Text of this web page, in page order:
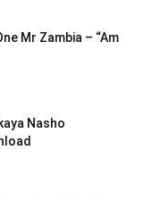
Mr Zambia – “Am
Nasho